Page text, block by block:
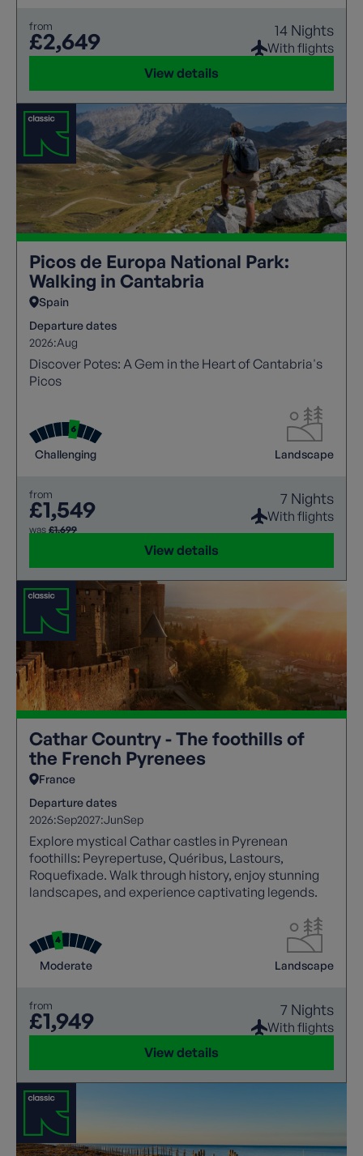
from
£2,649 14 Nights
With flights
View details
Picos de Europa National Park:
Walking in Cantabria
Spain
Departure dates
2026:Aug
Discover Potes: A Gem in the Heart of Cantabria's
Picos
Challenging Landscape
from
£1,549
was £1,699
7 Nights
With flights
View details
Cathar Country - The foothills of
the French Pyrenees
France
Departure dates
2026:Sep2027:JunSep
Explore mystical Cathar castles in Pyrenean
foothills: Peyrepertuse, Quéribus, Lastours,
Roquefixade. Walk through history, enjoy stunning
landscapes, and experience captivating legends.
Moderate Landscape
from
£1,949 7 Nights
With flights
View details